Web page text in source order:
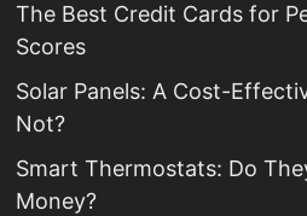
The Best Credit Cards for
Scores
Solar Panels: A Cost-
Not?
Smart Thermostats: Do
Money?